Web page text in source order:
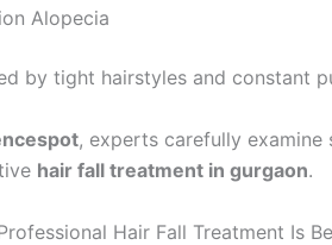
Alopecia
by tight hairstyles and constant
, experts carefully
hair fall treatment in gurgaon.
Hair Fall Treatment Is